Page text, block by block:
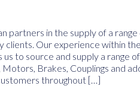
partners in the supply of a
clients. Our experience within
to source and supply a range
Brakes, Couplings and
throughout […]